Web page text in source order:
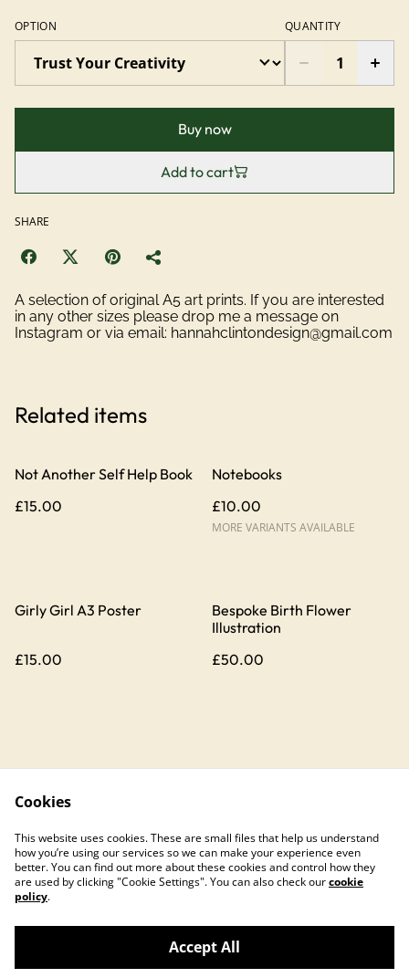
OPTION QUANTITY
Buy now
Add to cart
SHARE
A selection of original A5 art prints. If you are interested
in any other sizes please drop me a message on
Instagram or via email: hannahclintondesign@gmail.com
Related items
Not Another Self Help Book
£15.00
Notebooks
£10.00
MORE VARIANTS AVAILABLE
Girly Girl A3 Poster
£15.00
Bespoke Birth Flower
Illustration
£50.00
Contact Us
Legal Terms
Privacy Policy
Cookie Policy
Cookies
This website uses cookies. These are small files that help us understand
how you’re using our services so we can make your experience even
better. You can find out more about these cookies and control how they
are used by clicking "Cookie Settings". You can also check ourcookie
policy.
Accept All